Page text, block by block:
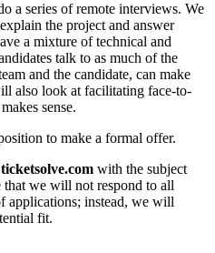
a series of remote interviews. We
the project and answer
a mixture of technical and
talk to as much of the
and the candidate, can make
also look at facilitating face-to-
sense.
to make a formal offer.
with the subject
that we will not respond to all
applications; instead, we will
fit.